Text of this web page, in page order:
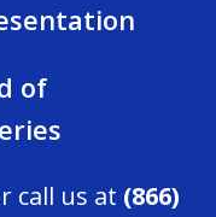
of
call us at (866)